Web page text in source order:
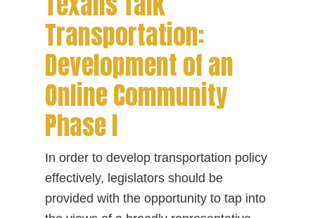
Transportation:
Development of an
Online Community
Phase I
In order to develop transportation policy
effectively, legislators should be
provided with the opportunity to tap into